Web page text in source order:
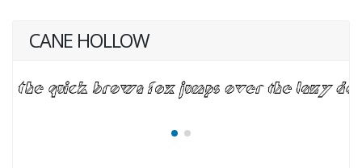
CANE HOLLOW